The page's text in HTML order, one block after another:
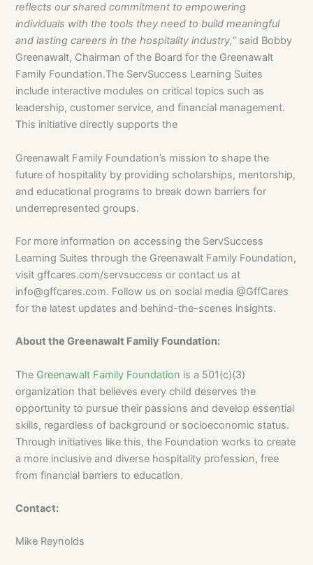
reflects our shared commitment to empowering
individuals with the tools they need to build meaningful
and lasting careers in the hospitality industry,” said Bobby
Greenawalt, Chairman of the Board for the Greenawalt
Family Foundation.The ServSuccess Learning Suites
include interactive modules on critical topics such as
leadership, customer service, and financial management.
This initiative directly supports the
Greenawalt Family Foundation’s mission to shape the
future of hospitality by providing scholarships, mentorship,
and educational programs to break down barriers for
underrepresented groups.
For more information on accessing the ServSuccess
Learning Suites through the Greenawalt Family Foundation,
visit gffcares.com/servsuccess or contact us at
info@gffcares.com. Follow us on social media @GffCares
for the latest updates and behind-the-scenes insights.
About the Greenawalt Family Foundation:
The Greenawalt Family Foundation is a 501(c)(3)
organization that believes every child deserves the
opportunity to pursue their passions and develop essential
skills, regardless of background or socioeconomic status.
Through initiatives like this, the Foundation works to create
a more inclusive and diverse hospitality profession, free
from financial barriers to education.
Contact:
Mike Reynolds